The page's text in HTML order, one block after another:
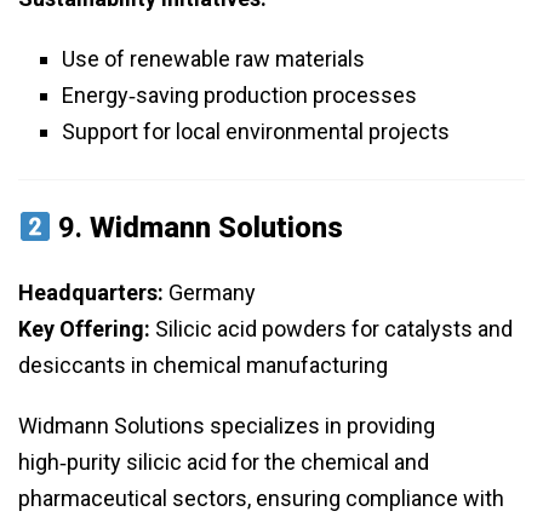
Use of renewable raw materials
Energy‑saving production processes
Support for local environmental projects
9.Widmann Solutions
Headquarters: Germany
Key Offering: Silicic acid powders for catalysts and
desiccants in chemical manufacturing
Widmann Solutions specializes in providing
high‑purity silicic acid for the chemical and
pharmaceutical sectors, ensuring compliance with